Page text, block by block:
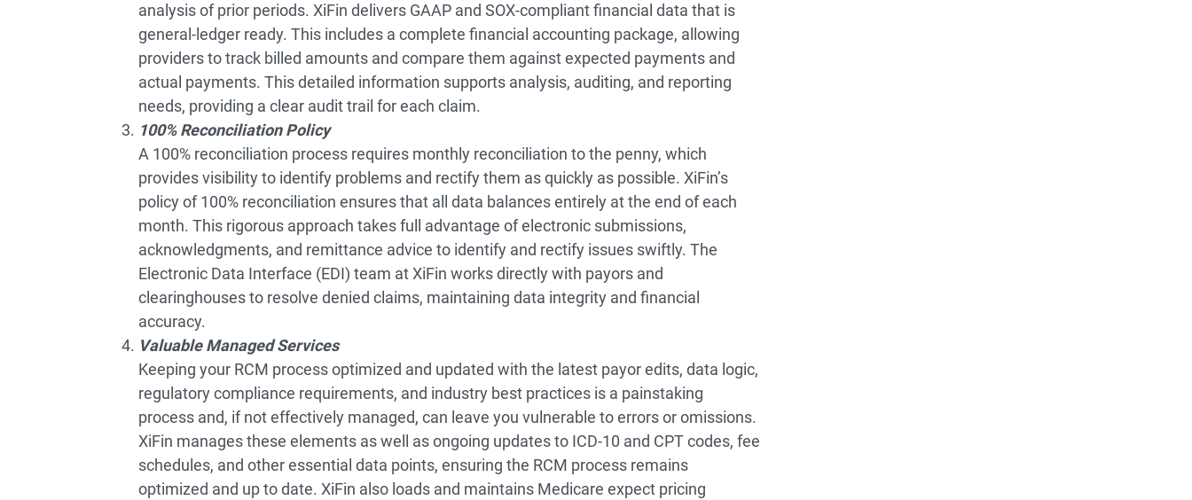
analysis of prior periods. XiFin delivers GAAP and SOX-compliant financial data that is
general-ledger ready. This includes a complete financial accounting package, allowing
providers to track billed amounts and compare them against expected payments and
actual payments. This detailed information supports analysis, auditing, and reporting
needs, providing a clear audit trail for each claim.
100% Reconciliation Policy
A 100% reconciliation process requires monthly reconciliation to the penny, which
provides visibility to identify problems and rectify them as quickly as possible. XiFin’s
policy of 100% reconciliation ensures that all data balances entirely at the end of each
month. This rigorous approach takes full advantage of electronic submissions,
acknowledgments, and remittance advice to identify and rectify issues swiftly. The
Electronic Data Interface (EDI) team at XiFin works directly with payors and
clearinghouses to resolve denied claims, maintaining data integrity and financial
accuracy.
Valuable Managed Services
Keeping your RCM process optimized and updated with the latest payor edits, data logic,
regulatory compliance requirements, and industry best practices is a painstaking
process and, if not effectively managed, can leave you vulnerable to errors or omissions.
XiFin manages these elements as well as ongoing updates to ICD-10 and CPT codes, fee
schedules, and other essential data points, ensuring the RCM process remains
optimized and up to date. XiFin also loads and maintains Medicare expect pricing